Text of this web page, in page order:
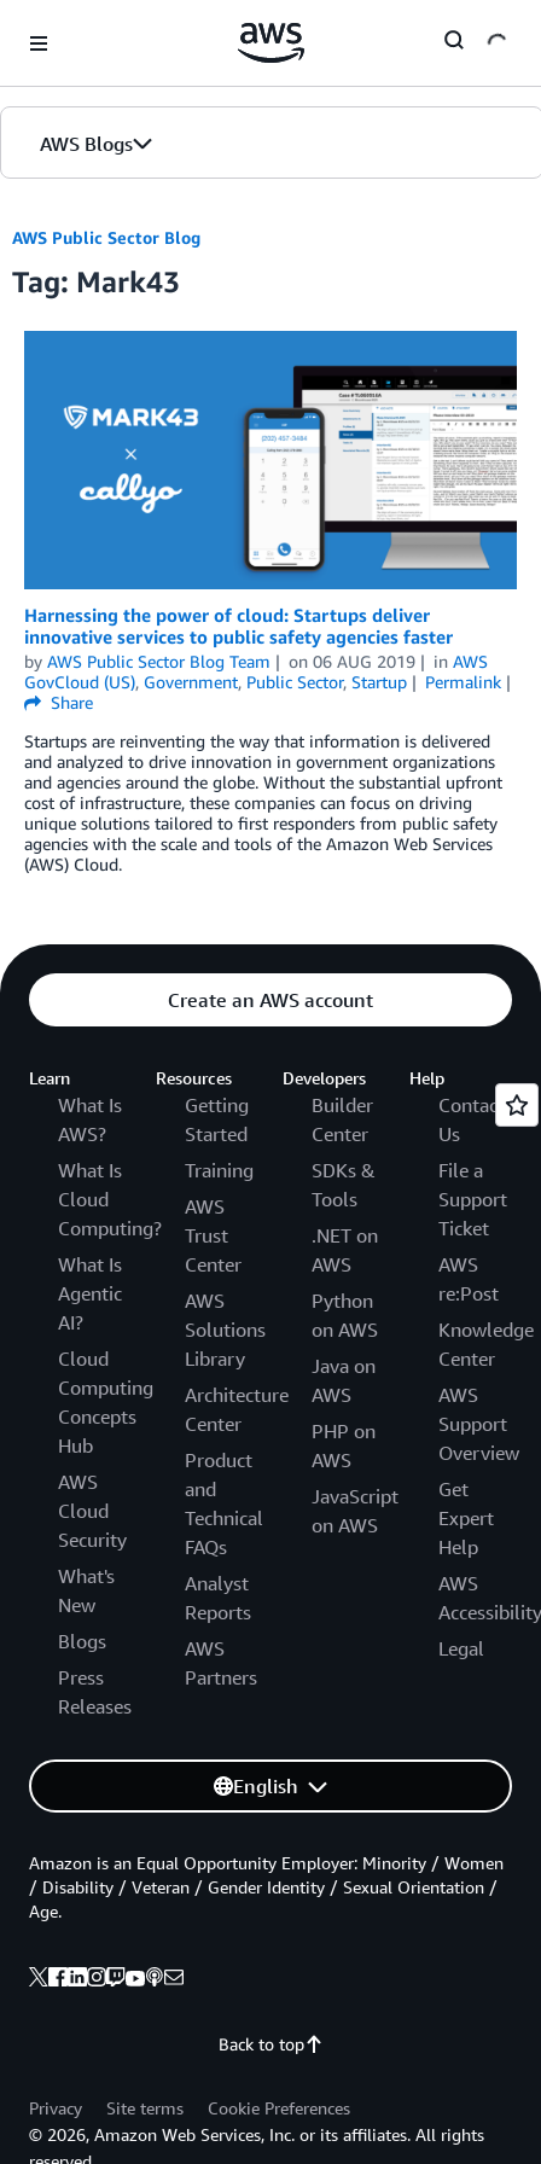
AWS Blogs
AWS Public Sector Blog
Tag: Mark43
Harnessing the power of cloud: Startups deliver
innovative services to public safety agencies faster
by AWS Public Sector Blog Team on 06 AUG 2019 in AWS
GovCloud (US), Government, Public Sector, Startup
Permalink
Share
Startups are reinventing the way that information is delivered
and analyzed to drive innovation in government organizations
and agencies around the globe. Without the substantial upfront
cost of infrastructure, these companies can focus on driving
unique solutions tailored to first responders from public safety
agencies with the scale and tools of the Amazon Web Services
(AWS) Cloud.
Create an AWS account
Learn
What Is
AWS?
What Is
Cloud
Computing?
What Is
Agentic
AI?
Cloud
Computing
Concepts
Hub
AWS
Cloud
Security
What's
New
Blogs
Press
Releases
Resources
Getting
Started
Training
AWS
Trust
Center
AWS
Solutions
Library
Architecture
Center
Product
and
Technical
FAQs
Analyst
Reports
AWS
Partners
Developers
Builder
Center
SDKs &
Tools
.NET on
AWS
Python
on AWS
Java on
AWS
PHP on
AWS
JavaScript
on AWS
Help
Contact
Us
File a
Support
Ticket
AWS
re:Post
Knowledge
Center
AWS
Support
Overview
Get
Expert
Help
AWS
Accessibility
Legal
English
Back to top
Amazon is an Equal Opportunity Employer: Minority / Women
/ Disability / Veteran / Gender Identity / Sexual Orientation /
Age.
Privacy Site terms
Cookie Preferences
© 2026, Amazon Web Services, Inc. or its affiliates. All rights